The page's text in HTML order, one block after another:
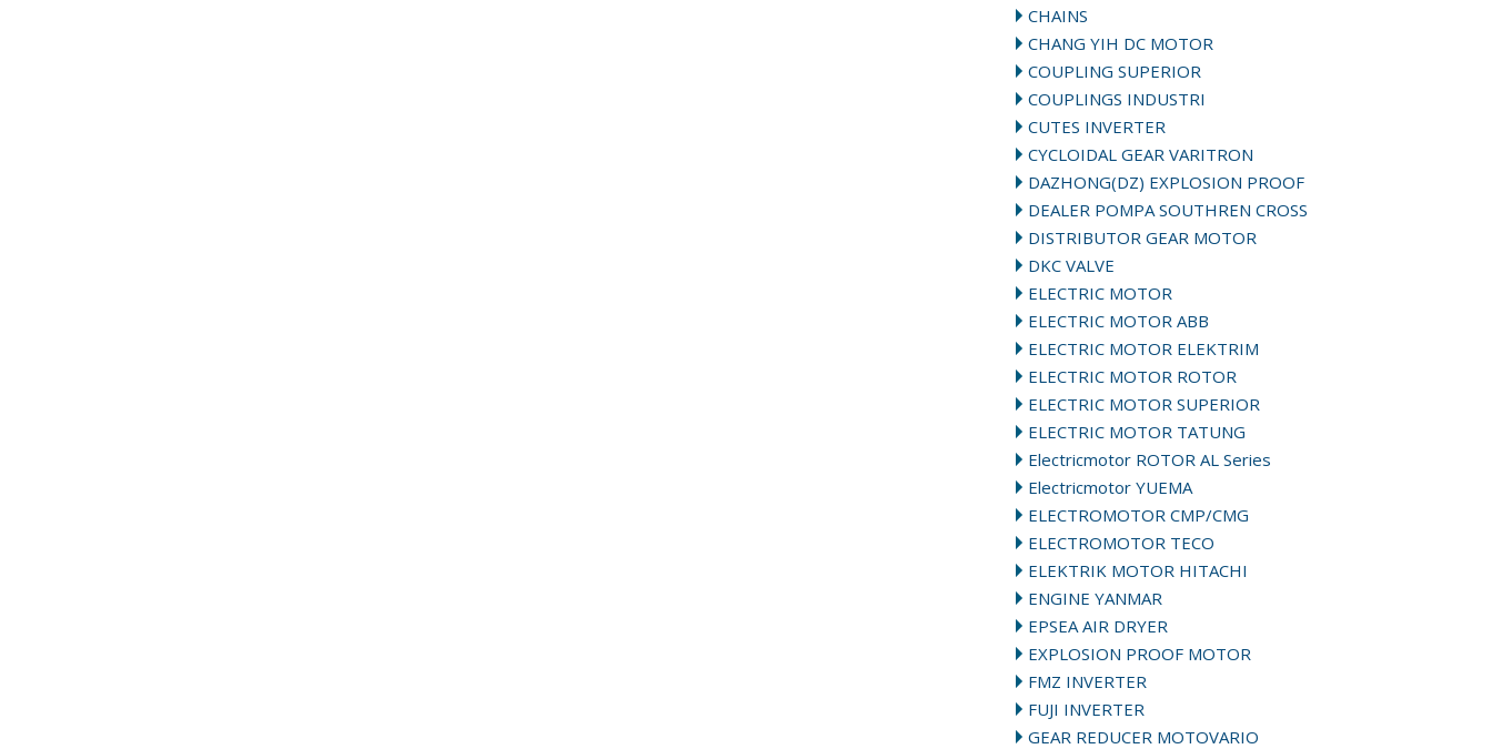
CHAINS
CHANG YIH DC MOTOR
COUPLING SUPERIOR
COUPLINGS INDUSTRI
CUTES INVERTER
CYCLOIDAL GEAR VARITRON
DAZHONG(DZ) EXPLOSION PROOF
DEALER POMPA SOUTHREN CROSS
DISTRIBUTOR GEAR MOTOR
DKC VALVE
ELECTRIC MOTOR
ELECTRIC MOTOR ABB
ELECTRIC MOTOR ELEKTRIM
ELECTRIC MOTOR ROTOR
ELECTRIC MOTOR SUPERIOR
ELECTRIC MOTOR TATUNG
Electricmotor ROTOR AL Series
Electricmotor YUEMA
ELECTROMOTOR CMP/CMG
ELECTROMOTOR TECO
ELEKTRIK MOTOR HITACHI
ENGINE YANMAR
EPSEA AIR DRYER
EXPLOSION PROOF MOTOR
FMZ INVERTER
FUJI INVERTER
GEAR REDUCER MOTOVARIO